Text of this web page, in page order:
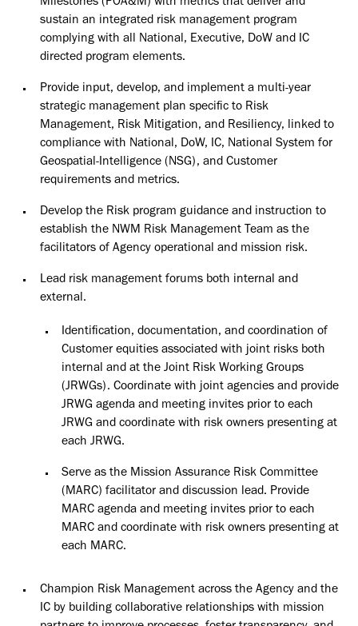
Milestones (POA&M) with metrics that deliver and
sustain an integrated risk management program
complying with all National, Executive, DoW and IC
directed program elements.
Provide input, develop, and implement a multi-year
strategic management plan specific to Risk
Management, Risk Mitigation, and Resiliency, linked to
compliance with National, DoW, IC, National System for
Geospatial-Intelligence (NSG), and Customer
requirements and metrics.
Develop the Risk program guidance and instruction to
establish the NWM Risk Management Team as the
facilitators of Agency operational and mission risk.
Lead risk management forums both internal and
external.
Identification, documentation, and coordination of
Customer equities associated with joint risks both
internal and at the Joint Risk Working Groups
(JRWGs). Coordinate with joint agencies and provide
JRWG agenda and meeting invites prior to each
JRWG and coordinate with risk owners presenting at
each JRWG.
Serve as the Mission Assurance Risk Committee
(MARC) facilitator and discussion lead. Provide
MARC agenda and meeting invites prior to each
MARC and coordinate with risk owners presenting at
each MARC.
Champion Risk Management across the Agency and the
IC by building collaborative relationships with mission